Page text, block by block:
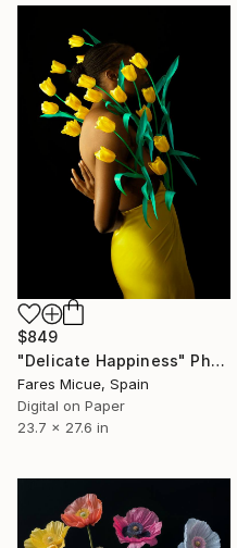
$849
"Delicate Happiness" Photograph
Fares Micue, Spain
Digital on Paper
23.7 x 27.6 in